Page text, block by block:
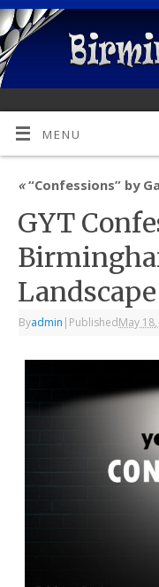
MENU
«“Confessions” by
GYT
Landscape
Byadmin | PublishedMay